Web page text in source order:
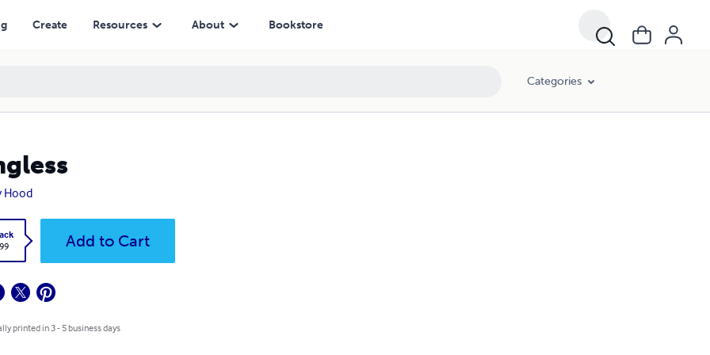
Create Resources About Bookstore
Categories
Hood
Add to Cart
printed in 3 - 5 business days